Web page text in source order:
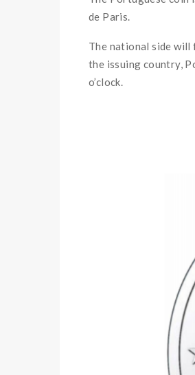
de Paris.
The national side will
the issuing country,
o’clock.